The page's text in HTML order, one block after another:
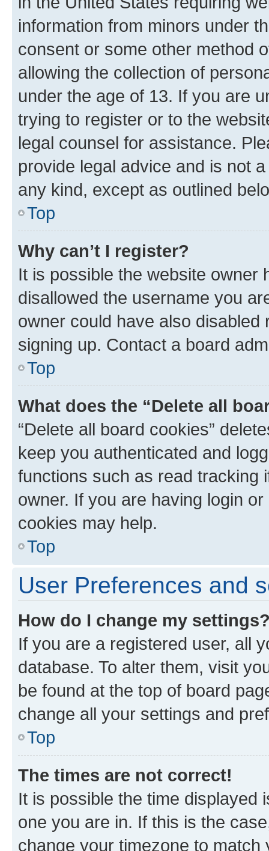
information from minors under
consent or some other method
allowing the collection of
under the age of 13. If you are
trying to register or to the
legal counsel for assistance.
provide legal advice and is not
any kind, except as outlined
Top
Why can’t I register?
It is possible the website owner
disallowed the username you
owner could have also
signing up. Contact a board
Top
What does the “Delete all
“Delete all board cookies”
keep you authenticated and
functions such as read tracking
owner. If you are having login
cookies may help.
Top
User Preferences and
How do I change my
If you are a registered user, all
database. To alter them, visit
be found at the top of board
change all your settings and
Top
The times are not correct!
It is possible the time displayed
one you are in. If this is the
change your timezone to